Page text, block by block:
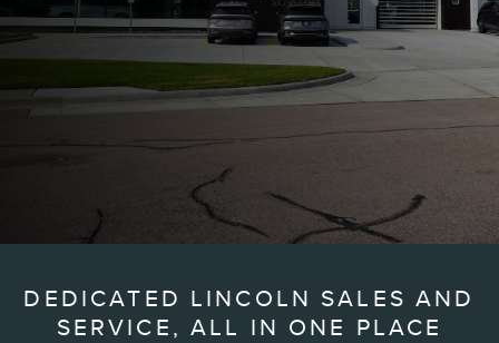
DEDICATED LINCOLN SALES AND
SERVICE, ALL IN ONE PLACE